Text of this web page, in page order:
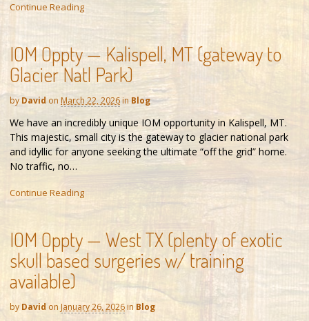
Continue Reading
IOM Oppty — Kalispell, MT (gateway to
Glacier Natl Park)
by David on March 22, 2026in Blog
We have an incredibly unique IOM opportunity in Kalispell, MT.
This majestic, small city is the gateway to glacier national park
and idyllic for anyone seeking the ultimate “off the grid” home.
No traffic, no…
Continue Reading
IOM Oppty — West TX (plenty of exotic
skull based surgeries w/ training
available)
by David on January 26, 2026 in Blog